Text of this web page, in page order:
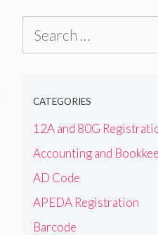
CATEGORIES
12A and 80G
Accounting and
AD Code
APEDA Registration
Barcode